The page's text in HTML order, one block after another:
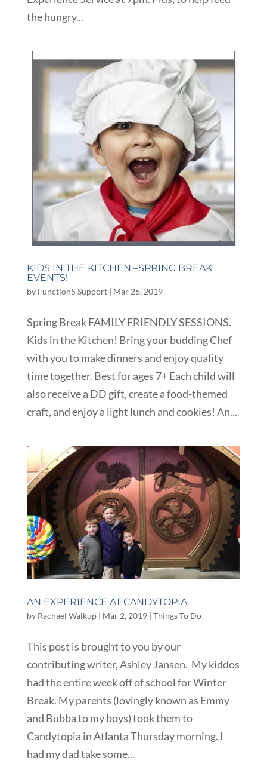
the hungry...
KIDS IN THE KITCHEN –SPRING BREAK
EVENTS!
by Function5 Support| Mar 26, 2019
Spring Break FAMILY FRIENDLY SESSIONS.
Kids in the Kitchen! Bring your budding Chef
with you to make dinners and enjoy quality
time together. Best for ages 7+ Each child will
also receive a DD gift, create a food-themed
craft, and enjoy a light lunch and cookies! An...
AN EXPERIENCE AT CANDYTOPIA
by Rachael Walkup| Mar 2, 2019| Things To Do
This post is brought to you by our
contributing writer, Ashley Jansen. My kiddos
had the entire week off of school for Winter
Break. My parents (lovingly known as Emmy
and Bubba to my boys) took them to
Candytopia in Atlanta Thursday morning. I
had my dad take some...